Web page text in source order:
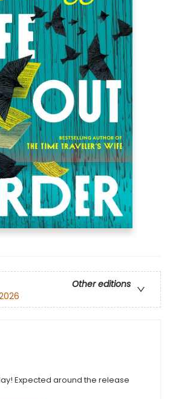
Other editions
Expected around the release